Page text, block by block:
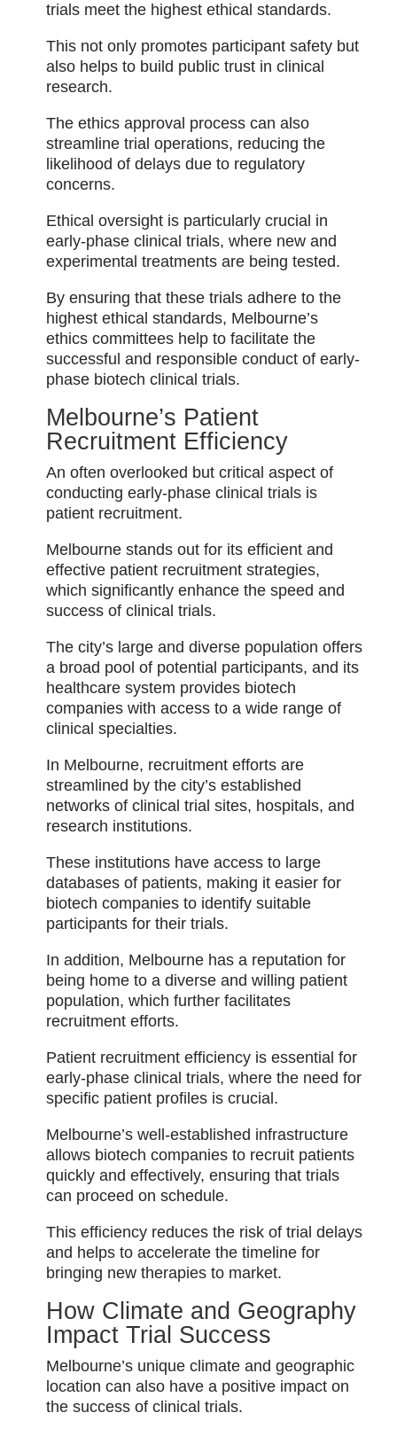
trials meet the highest ethical standards.
This not only promotes participant safety but
also helps to build public trust in clinical
research.
The ethics approval process can also
streamline trial operations, reducing the
likelihood of delays due to regulatory
concerns.
Ethical oversight is particularly crucial in
early-phase clinical trials, where new and
experimental treatments are being tested.
By ensuring that these trials adhere to the
highest ethical standards, Melbourne’s
ethics committees help to facilitate the
successful and responsible conduct of early-
phase biotech clinical trials.
Melbourne’s Patient
Recruitment Efficiency
An often overlooked but critical aspect of
conducting early-phase clinical trials is
patient recruitment.
Melbourne stands out for its efficient and
effective patient recruitment strategies,
which significantly enhance the speed and
success of clinical trials.
The city’s large and diverse population offers
a broad pool of potential participants, and its
healthcare system provides biotech
companies with access to a wide range of
clinical specialties.
In Melbourne, recruitment efforts are
streamlined by the city’s established
networks of clinical trial sites, hospitals, and
research institutions.
These institutions have access to large
databases of patients, making it easier for
biotech companies to identify suitable
participants for their trials.
In addition, Melbourne has a reputation for
being home to a diverse and willing patient
population, which further facilitates
recruitment efforts.
Patient recruitment efficiency is essential for
early-phase clinical trials, where the need for
specific patient profiles is crucial.
Melbourne’s well-established infrastructure
allows biotech companies to recruit patients
quickly and effectively, ensuring that trials
can proceed on schedule.
This efficiency reduces the risk of trial delays
and helps to accelerate the timeline for
bringing new therapies to market.
How Climate and Geography
Impact Trial Success
Melbourne’s unique climate and geographic
location can also have a positive impact on
the success of clinical trials.